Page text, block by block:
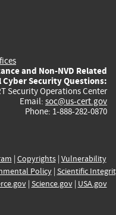
and Non-NVD Related
Cyber Security Questions:
Security Operations Center
Email: soc@us-cert.gov
Phone: 1-888-282-0870
| Copyrights| Vulnerability
Policy| Scientific
| Science.gov| USA.gov